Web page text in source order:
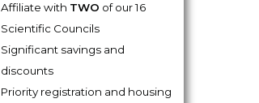
Affiliate with TWO of our 16
Scientific Councils
Significant savings and
discounts
Priority registration and housing